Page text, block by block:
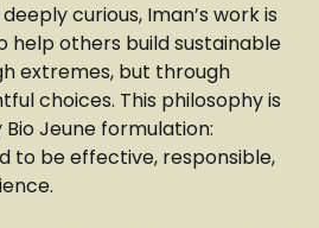
curious, Iman’s work is
help others build sustainable
extremes, but through
choices. This philosophy is
Jeune formulation:
to be effective, responsible,